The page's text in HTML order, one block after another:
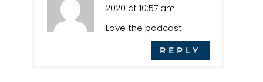
2020 at 10:57 am
Love the podcast
REPLY